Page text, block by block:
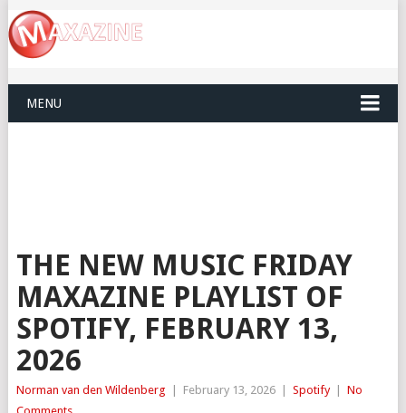
MENU
THE NEW MUSIC FRIDAY
MAXAZINE PLAYLIST OF
SPOTIFY, FEBRUARY 13,
2026
Norman van den Wildenberg February 13, 2026 Spotify
No